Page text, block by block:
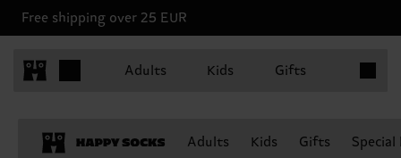
Free shipping over 25 EUR
Adults Kids Gifts
Adults Kids Gifts